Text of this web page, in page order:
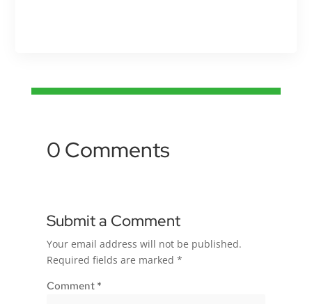
0 Comments
Submit a Comment
Your email address will not be published.
Required fields are marked*
Comment *